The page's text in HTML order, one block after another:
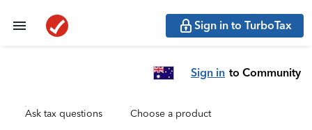
Sign in to TurboTax
Sign in to Community
Ask tax questions Choose a product